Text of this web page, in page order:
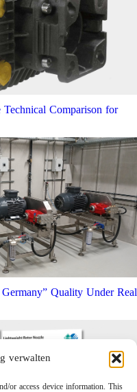
verwalten
or access device information. This
Comparison for
Quality Under Real